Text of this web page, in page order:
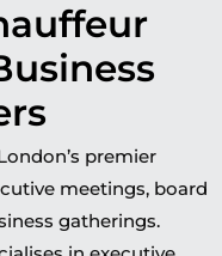
premier
meetings, board
gatherings.